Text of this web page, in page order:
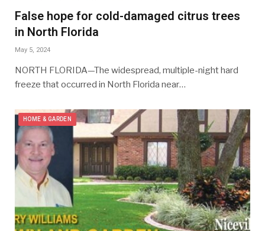
False hope for cold-damaged citrus trees
in North Florida
May 5, 2024
NORTH FLORIDA—The widespread, multiple-night hard
freeze that occurred in North Florida near…
HOME & GARDEN